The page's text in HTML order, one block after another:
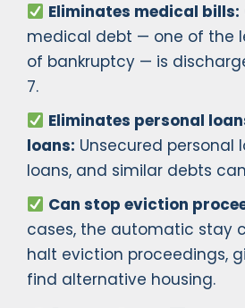
Eliminates medical bills:
medical debt — one of the
of bankruptcy — is
7.
Eliminates personal
loans: Unsecured personal
loans, and similar debts
Can stop eviction
cases, the automatic stay
halt eviction proceedings,
find alternative housing.